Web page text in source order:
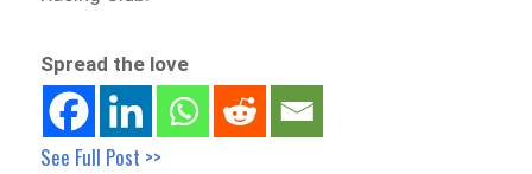
Spread the love
See Full Post >>